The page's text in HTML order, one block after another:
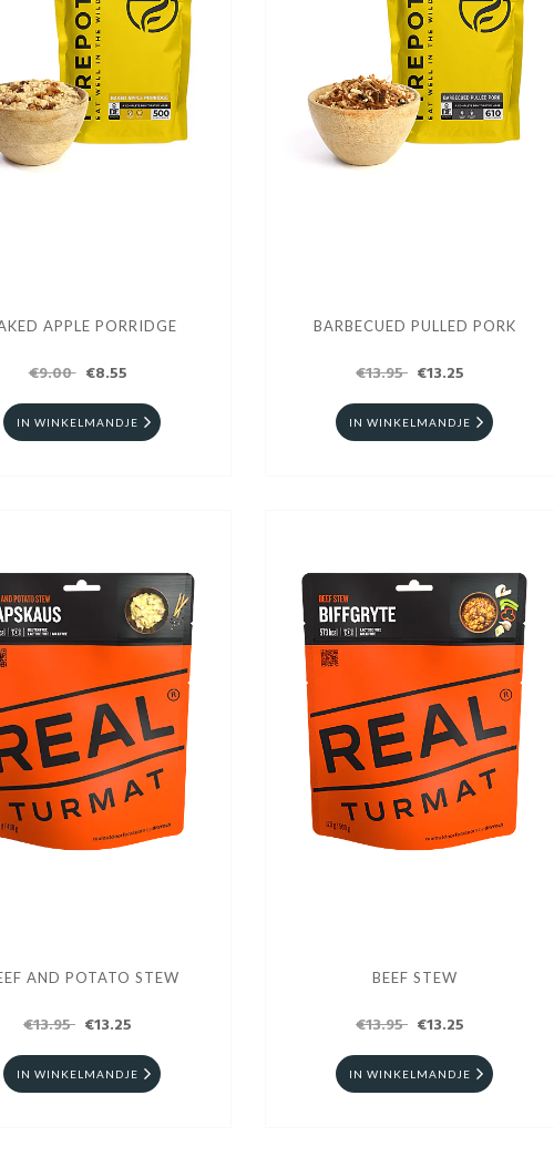
APPLE PORRIDGE
€9.00 €8.55
IN WINKELMANDJE
BARBECUED PULLED PORK
€13.95 €13.25
IN WINKELMANDJE
AND POTATO STEW
€13.95 €13.25
IN WINKELMANDJE
BEEF STEW
€13.95 €13.25
IN WINKELMANDJE